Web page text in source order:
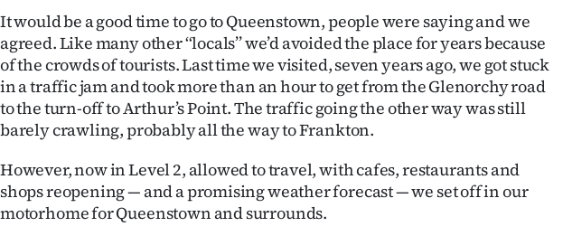
us
Advertising
Allied
Media
It would be a good time to go to Queenstown, people were saying and we
agreed. Like many other ‘‘locals’’ we’d avoided the place for years because
of the crowds of tourists. Last time we visited, seven years ago, we got stuck
in a traffic jam and took more than an hour to get from the Glenorchy road
to the turn-off to Arthur’s Point. The traffic going the other way was still
barely crawling, probably all the way to Frankton.
However, now in Level 2, allowed to travel, with cafes, restaurants and
shops reopening — and a promising weather forecast — we set off in our
motorhome for Queenstown and surrounds.